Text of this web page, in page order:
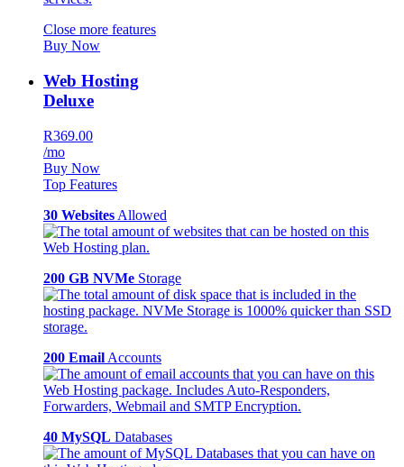
Close more features
Buy Now
Web Hosting
Deluxe
R369.00
/mo
Buy Now
Top Features
30 Websites Allowed
200 GB NVMe Storage
200 Email Accounts
40 MySQL Databases